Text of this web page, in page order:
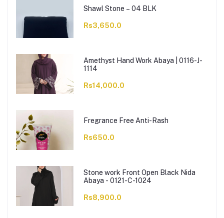
Shawl Stone – 04 BLK
Rs3,650.0
Amethyst Hand Work Abaya | 0116-J-
1114
Rs14,000.0
Fregrance Free Anti-Rash
Rs650.0
Stone work Front Open Black Nida
Abaya - 0121-C-1024
Rs8,900.0